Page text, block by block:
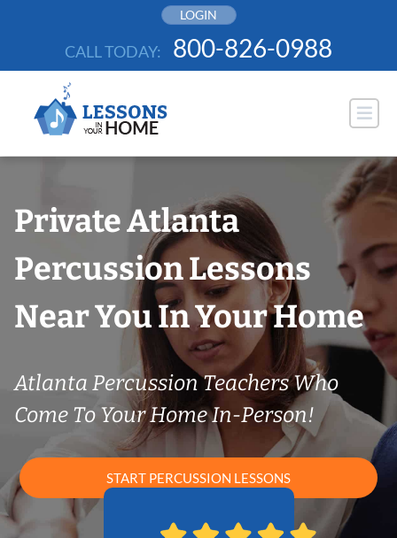
LOGIN
CALL TODAY: 800-826-0988
Private Atlanta
Percussion Lessons
Near You In Your Home
Atlanta Percussion Teachers Who
Come To Your Home In-Person!
START PERCUSSION LESSONS